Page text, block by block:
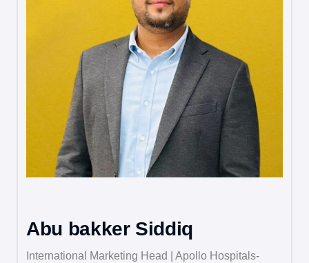
Abu bakker Siddiq
International Marketing Head | Apollo Hospitals-